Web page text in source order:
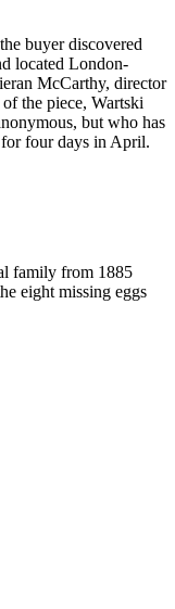
buyer discovered
located London-
McCarthy, director
the piece, Wartski
but who has
four days in April.
family from 1885
eight missing eggs